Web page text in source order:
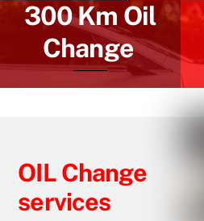
300 Km Oil
Change
OIL Change
services